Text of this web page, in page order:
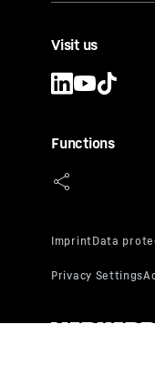
Visit us
Functions